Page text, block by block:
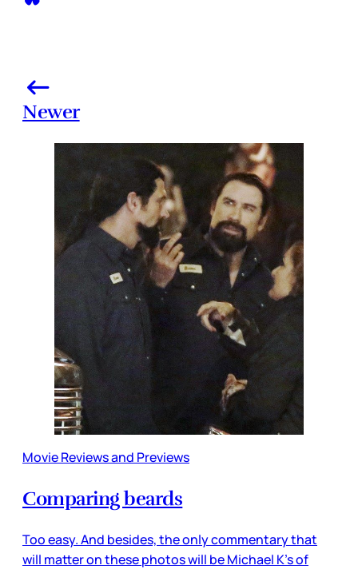
Newer
Movie Reviews and Previews
Comparing beards
Too easy. And besides, the only commentary that
will matter on these photos will be Michael K’s of